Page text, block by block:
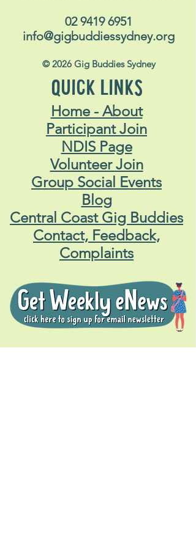
02 9419 6951
info@gigbuddiessydney.org
© 2026 Gig Buddies Sydney
QUICK LINKS
Home - About
Participant Join
NDIS Page
Volunteer Join
Group Social Events
Blog
Central Coast Gig Buddies
Contact, Feedback,
Complaints